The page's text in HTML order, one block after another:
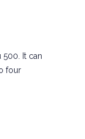
It can
four